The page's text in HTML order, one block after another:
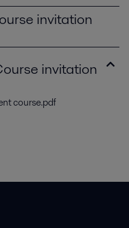
invitation
invitation
course.pdf